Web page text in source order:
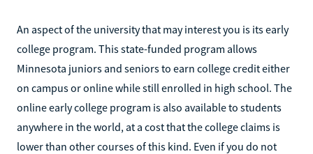
An aspect of the university that may interest you is its early
college program. This state-funded program allows
Minnesota juniors and seniors to earn college credit either
on campus or online while still enrolled in high school. The
online early college program is also available to students
anywhere in the world, at a cost that the college claims is
lower than other courses of this kind. Even if you do not